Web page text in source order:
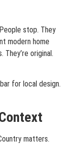
stop. They
modern home
original.
for local design.
matters.